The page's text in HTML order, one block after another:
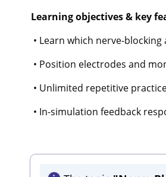
Learning objectives & key
• Learn which nerve-
• Position electrodes and
• Unlimited repetitive
• In-simulation feedback